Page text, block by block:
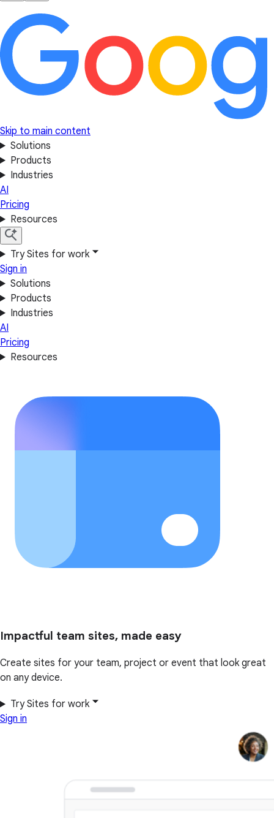
Skip to main content
Solutions
Products
Industries
AI
Pricing
Resources
Try Sites for work
Sign in
Solutions
Products
Industries
AI
Pricing
Resources
Impactful team sites, made easy
Create sites for your team, project or event that look great
on any device.
Try Sites for work
Sign in